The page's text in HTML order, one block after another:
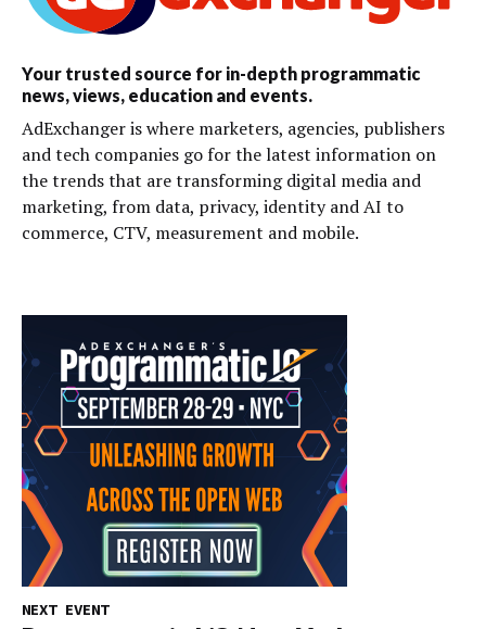
Your trusted source for in-depth programmatic
news, views, education and events.
AdExchanger is where marketers, agencies, publishers
and tech companies go for the latest information on
the trends that are transforming digital media and
marketing, from data, privacy, identity and AI to
commerce, CTV, measurement and mobile.
NEXT EVENT